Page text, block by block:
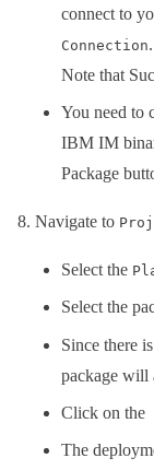
connect to
Connection.
Note that
You need to
IBM IM
Package
Navigate to
Select the
Select the
Since there
package will
Click on the
The